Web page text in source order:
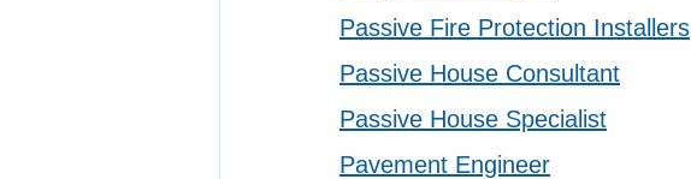
Passive Fire Protection Installers
Passive House Consultant
Passive House Specialist
Pavement Engineer